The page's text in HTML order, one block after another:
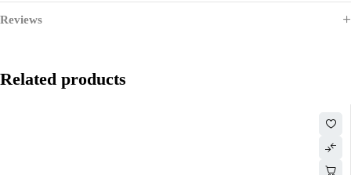
Reviews
Related products